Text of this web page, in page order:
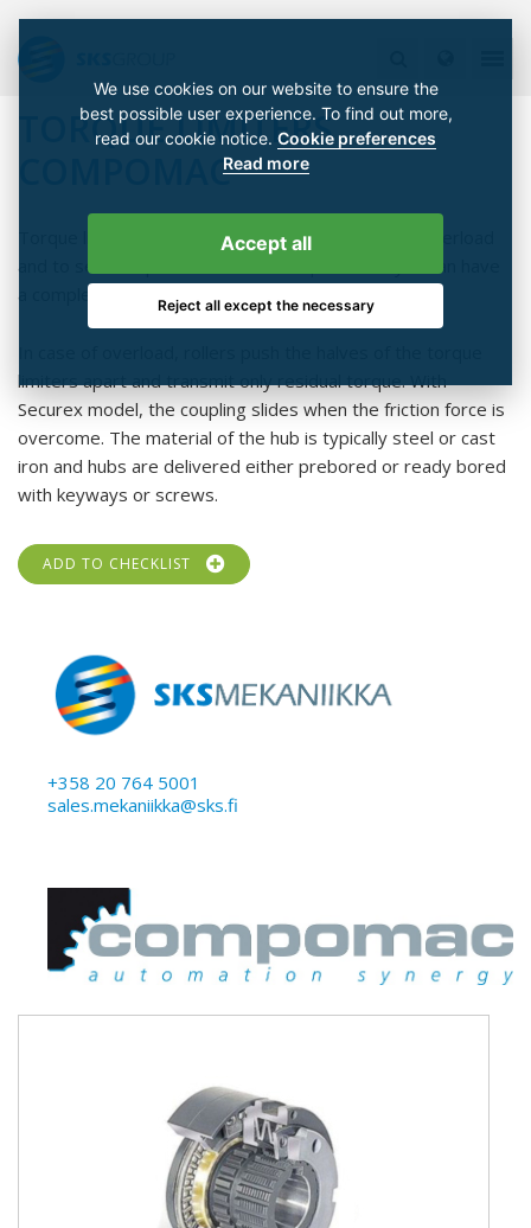
TORQUE LIMITERS
COMPOMAC
Torque limiter's task is to protect machines from overload
and to secure operation. With a torque limiter you can have
a complete operational safety.
limiters apart and transmit only residual torque. With
Securex model, the coupling slides when the friction force is
overcome. The material of the hub is typically steel or cast
iron and hubs are delivered either prebored or ready bored
with keyways or screws.
ADD TO CHECKLIST
+358 20 764 5001
sales.mekaniikka@sks.fi
We use cookies on our website to ensure the
best possible user experience. To find out more,
read our cookie notice. Cookie preferences
Read more
Accept all
Reject all except the necessary